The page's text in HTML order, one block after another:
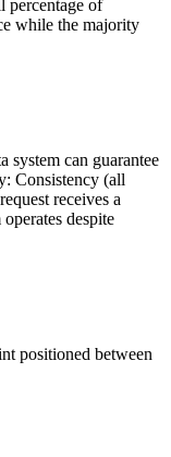
percentage of
while the majority
system can guarantee
Consistency (all
receives a
despite
positioned between